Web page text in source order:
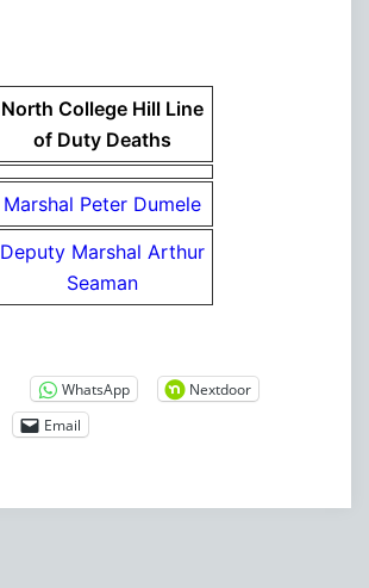
North College Hill Line
of Duty Deaths
Marshal Peter Dumele
Deputy Marshal Arthur
Seaman
WhatsApp
Nextdoor
Email